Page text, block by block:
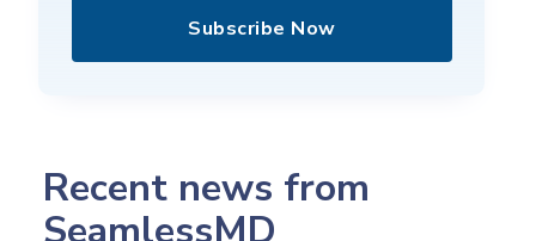
Subscribe Now
Recent news from